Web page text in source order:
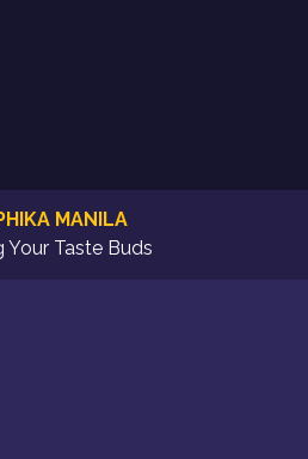
MANILA
Your Taste Buds